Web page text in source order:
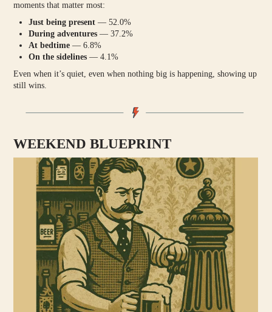
moments that matter most:
Just being present — 52.0%
During adventures — 37.2%
At bedtime — 6.8%
On the sidelines — 4.1%
Even when it’s quiet, even when nothing big is happening, showing up
still wins.
WEEKEND BLUEPRINT